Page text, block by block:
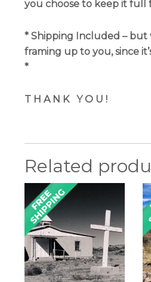
you choose to keep it full
*Shipping Included – but
framing up to you, since
*
T H A N K Y O U !
Related